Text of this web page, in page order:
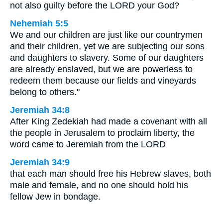
not also guilty before the LORD your God?
Nehemiah 5:5
We and our children are just like our countrymen
and their children, yet we are subjecting our sons
and daughters to slavery. Some of our daughters
are already enslaved, but we are powerless to
redeem them because our fields and vineyards
belong to others."
Jeremiah 34:8
After King Zedekiah had made a covenant with all
the people in Jerusalem to proclaim liberty, the
word came to Jeremiah from the LORD
Jeremiah 34:9
that each man should free his Hebrew slaves, both
male and female, and no one should hold his
fellow Jew in bondage.